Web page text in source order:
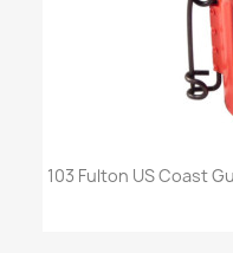
103 Fulton US Coast